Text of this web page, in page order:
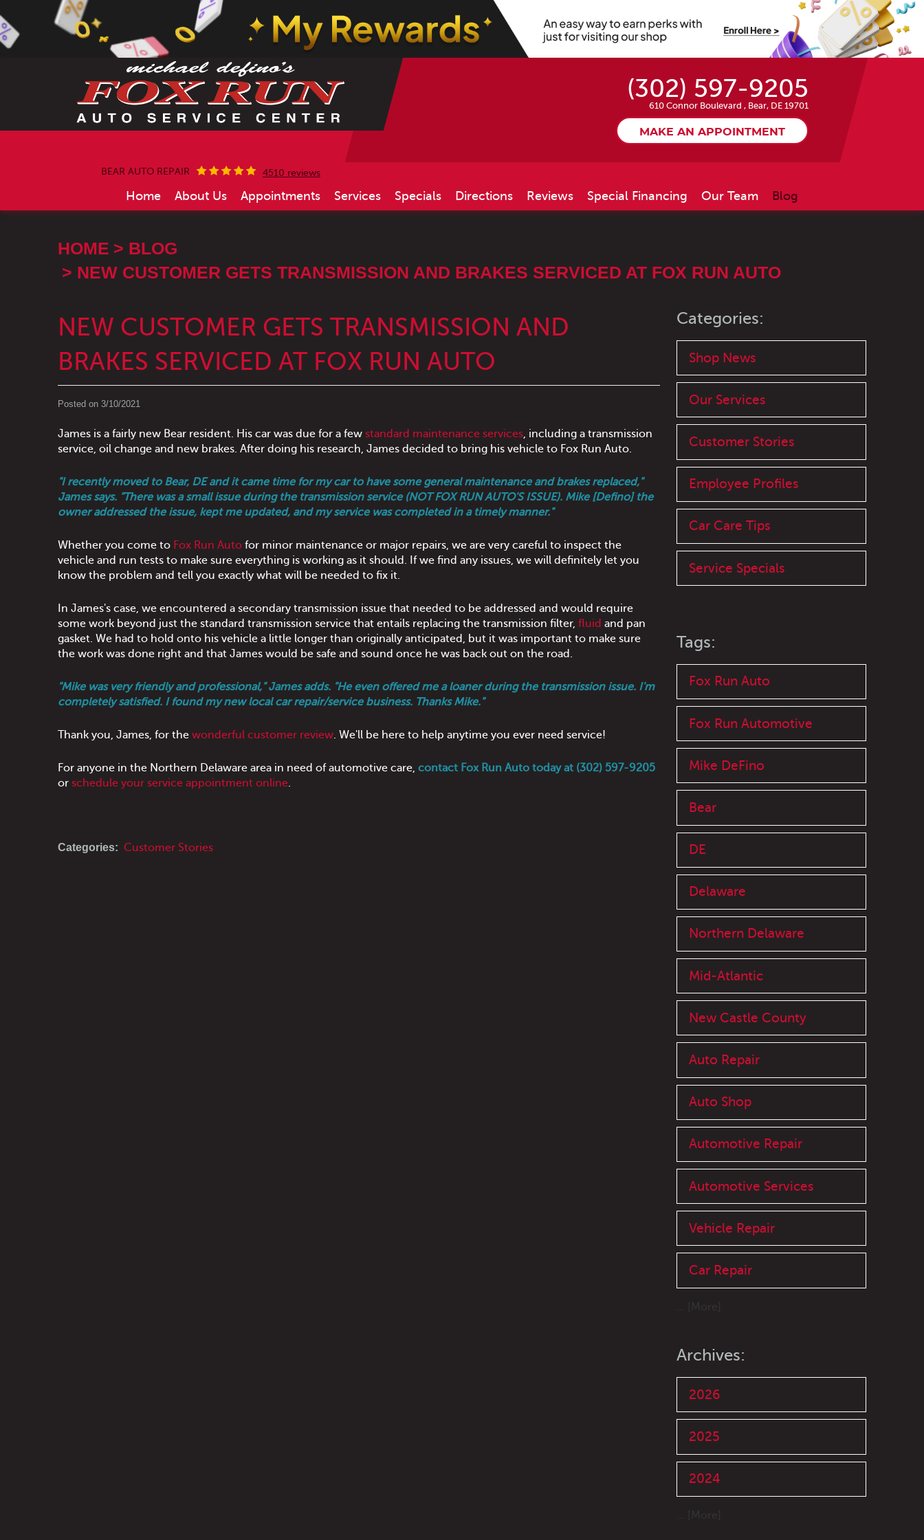
(302) 597-9205
610 Connor Boulevard , Bear, DE 19701
MAKE AN APPOINTMENT
BEAR AUTO REPAIR 4510 reviews
Home About Us Appointments Services Specials Directions Reviews Special Financing Our Team Blog
HOME
BLOG
NEW CUSTOMER GETS TRANSMISSION AND BRAKES SERVICED AT FOX RUN AUTO
NEW CUSTOMER GETS TRANSMISSION AND
BRAKES SERVICED AT FOX RUN AUTO
Posted on 3/10/2021
James is a fairly new Bear resident. His car was due for a few standard maintenance services, including a transmission
service, oil change and new brakes. After doing his research, James decided to bring his vehicle to Fox Run Auto.
"I recently moved to Bear, DE and it came time for my car to have some general maintenance and brakes replaced,"
James says. "There was a small issue during the transmission service (NOT FOX RUN AUTO'S ISSUE). Mike [Defino] the
owner addressed the issue, kept me updated, and my service was completed in a timely manner."
Whether you come to Fox Run Auto for minor maintenance or major repairs, we are very careful to inspect the
vehicle and run tests to make sure everything is working as it should. If we find any issues, we will definitely let you
know the problem and tell you exactly what will be needed to fix it.
In James's case, we encountered a secondary transmission issue that needed to be addressed and would require
some work beyond just the standard transmission service that entails replacing the transmission filter, fluid and pan
gasket. We had to hold onto his vehicle a little longer than originally anticipated, but it was important to make sure
the work was done right and that James would be safe and sound once he was back out on the road.
"Mike was very friendly and professional," James adds. "He even offered me a loaner during the transmission issue. I'm
completely satisfied. I found my new local car repair/service business. Thanks Mike."
Thank you, James, for the wonderful customer review. We'll be here to help anytime you ever need service!
For anyone in the Northern Delaware area in need of automotive care, contact Fox Run Auto today at (302) 597-9205
or schedule your service appointment online.
Categories: Customer Stories
Categories:
Shop News
Our Services
Customer Stories
Employee Profiles
Car Care Tips
Service Specials
Tags:
Fox Run Auto
Fox Run Automotive
Mike DeFino
Bear
DE
Delaware
Northern Delaware
Mid-Atlantic
New Castle County
Auto Repair
Auto Shop
Automotive Repair
Automotive Services
Vehicle Repair
Car Repair
Archives:
2026
2025
2024